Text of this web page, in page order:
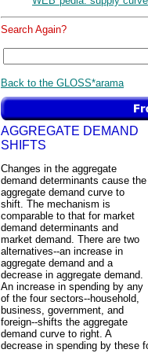
Search Again?
Back to the GLOSS*arama
AGGREGATE DEMAND
SHIFTS
Changes in the aggregate
demand determinants cause the
aggregate demand curve to
shift. The mechanism is
comparable to that for market
demand determinants and
market demand. There are two
alternatives--an increase in
aggregate demand and a
decrease in aggregate demand.
An increase in spending by any
of the four sectors--household,
business, government, and
foreign--shifts the aggregate
demand curve to right. A
decrease in spending by these